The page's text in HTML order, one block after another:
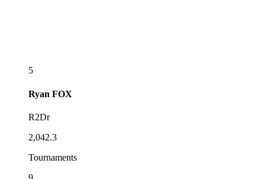
5
Ryan FOX
R2Dr
2,042.3
Tournaments